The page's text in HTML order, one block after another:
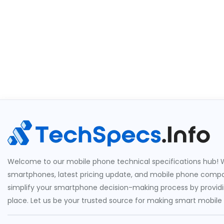
Welcome to our mobile phone technical specifications hub!
smartphones, latest pricing update, and mobile phone
simplify your smartphone decision-making process by
place. Let us be your trusted source for making smart mobile